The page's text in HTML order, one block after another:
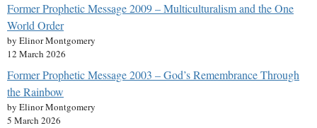
Former Prophetic Message 2009 – Multiculturalism and the One
World Order
by Elinor Montgomery
12 March 2026
Former Prophetic Message 2003 – God’s Remembrance Through
the Rainbow
by Elinor Montgomery
5 March 2026